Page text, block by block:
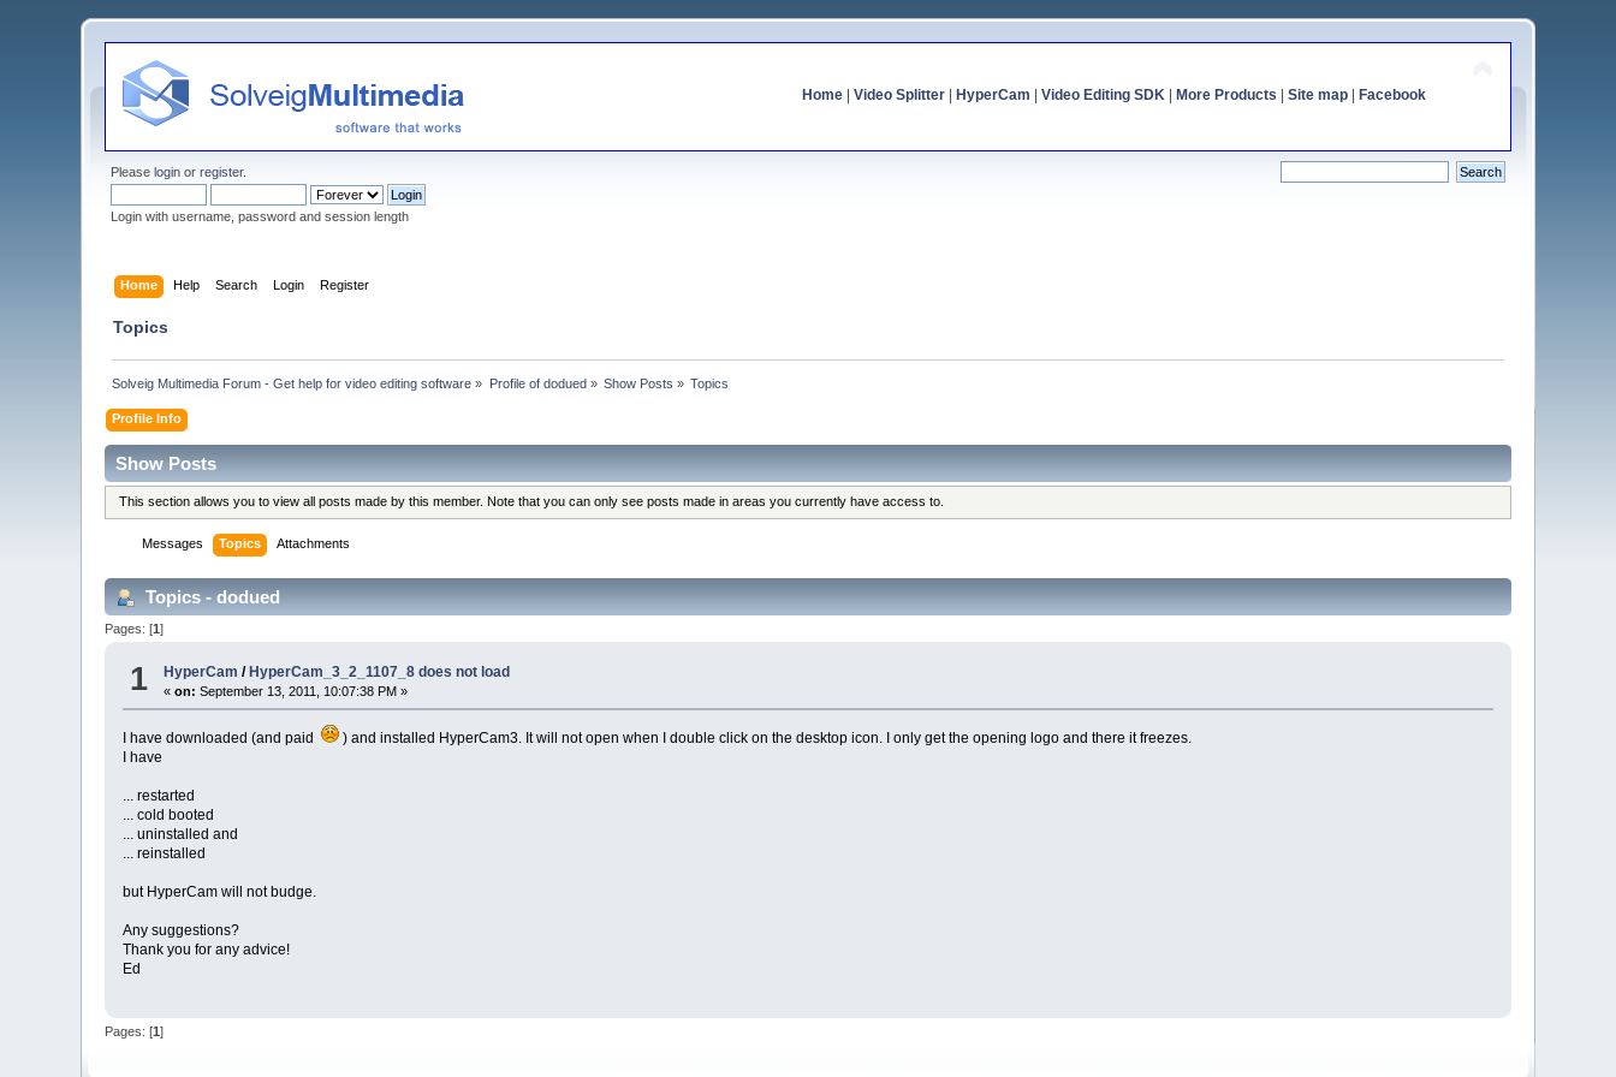
Home| Video Splitter| HyperCam Video Editing SDK| More Products Site map| Facebook
Pleaselogin orregister.
Login with username, password and session length
Home Help Search Login Register
Topics
Solveig Multimedia Forum - Get help for video editing software » Profile of dodued» Show Posts » Topics
Profile Info
Show Posts
This section allows you to view all posts made by this member. Note that you can only see posts made in areas you currently have access to.
Messages Topics Attachments
Topics - dodued
Pages: [1]
1 HyperCam / HyperCam_3_2_1107_8 does not load
«on: September 13, 2011, 10:07:38 PM »
I have downloaded (and paid
) and installed HyperCam3. It will not open when I double click on the desktop icon. I only get the opening logo and there it freezes.
I have
... restarted
... cold booted
... uninstalled and
... reinstalled
but HyperCam will not budge.
Any suggestions?
Thank you for any advice!
Ed
Pages: [1]